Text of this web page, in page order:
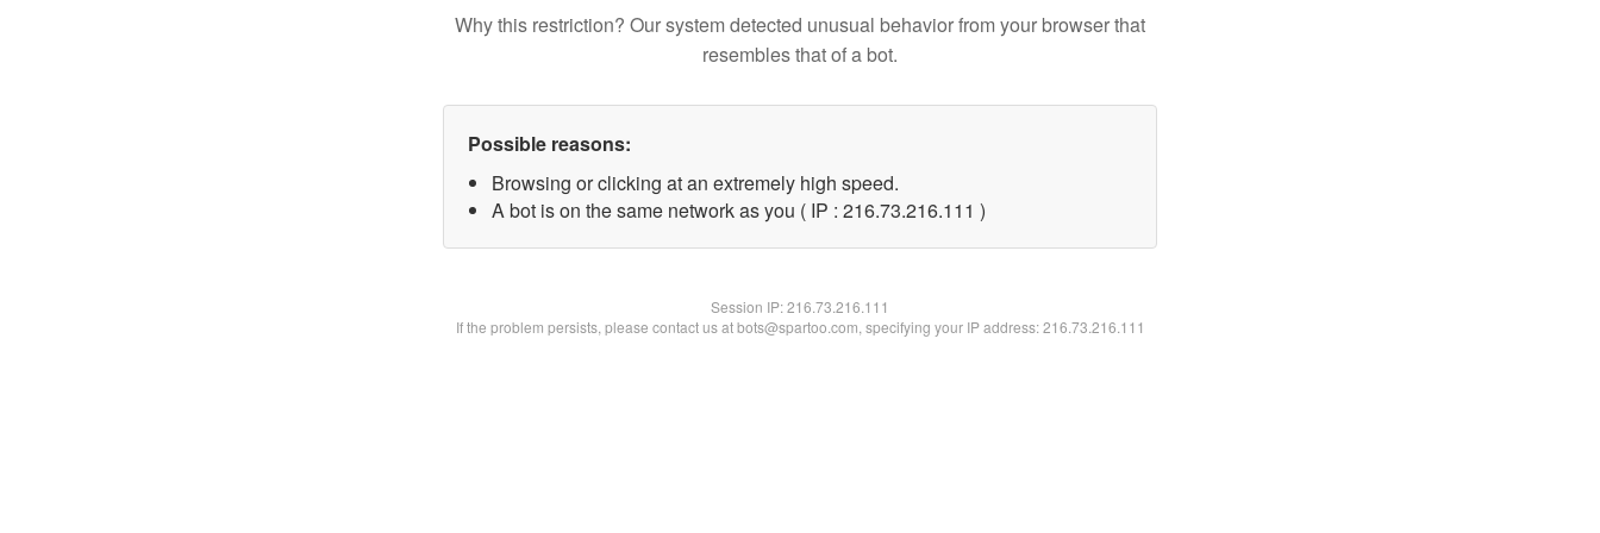
Why this restriction? Our system detected unusual behavior from your browser that
resembles that of a bot.
Possible reasons:
Browsing or clicking at an extremely high speed.
A bot is on the same network as you ( IP : 216.73.216.111 )
Session IP:216.73.216.111
If the problem persists, please contact us at bots@spartoo.com, specifying your IP address: 216.73.216.111